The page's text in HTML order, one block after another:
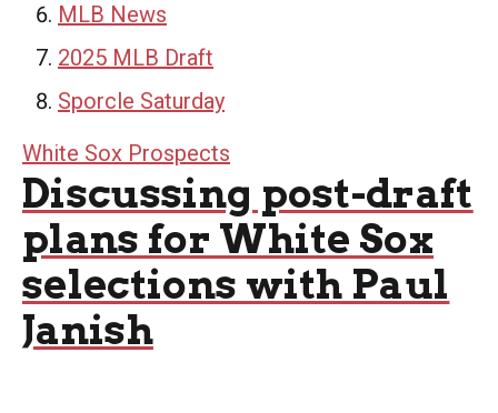
MLB News
2025 MLB Draft
Sporcle Saturday
White Sox Prospects
Discussing post-draft
plans for White Sox
selections with Paul
Janish